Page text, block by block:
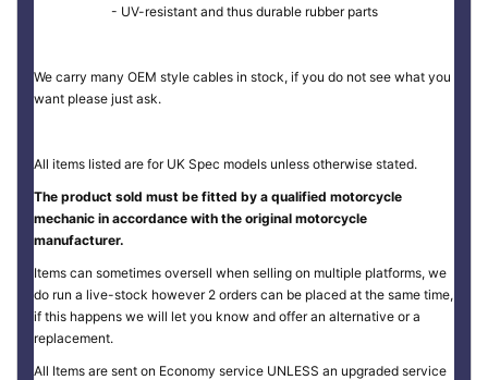
- UV-resistant and thus durable rubber parts
We carry many OEM style cables in stock, if you do not see what you
want please just ask.
All items listed are for UK Spec models unless otherwise stated.
The product sold must be fitted by a qualified motorcycle
mechanic in accordance with the original motorcycle
manufacturer.
Items can sometimes oversell when selling on multiple platforms, we
do run a live-stock however 2 orders can be placed at the same time,
if this happens we will let you know and offer an alternative or a
replacement.
All Items are sent on Economy service UNLESS an upgraded service